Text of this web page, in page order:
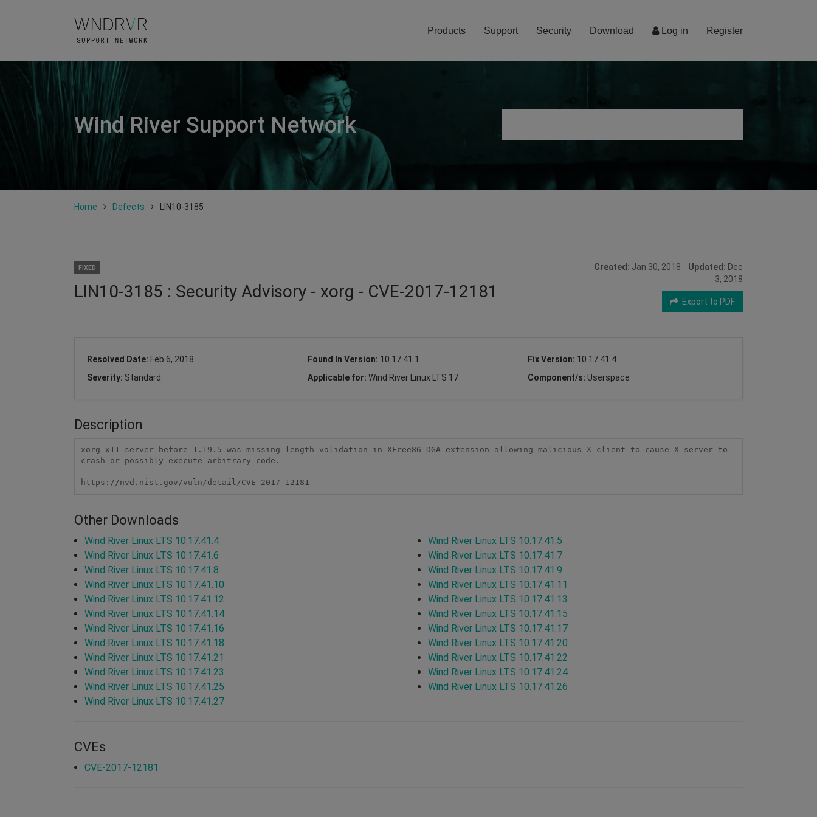
Log in Register
Products Support Security Download
Wind River Support Network
Home Defects LIN10-3185
FIXED
LIN10-3185 : Security Advisory - xorg - CVE-2017-12181
Created: Jan 30, 2018 Updated: Dec
3, 2018
Export to PDF
Resolved Date: Feb 6, 2018 Found In Version: 10.17.41.1 Fix Version: 10.17.41.4
Severity: Standard Applicable for: Wind River Linux LTS 17 Component/s: Userspace
Description
xorg-x11-server before 1.19.5 was missing length validation in XFree86 DGA extension allowing malicious X client to cause X server to
crash or possibly execute arbitrary code.
https://nvd.nist.gov/vuln/detail/CVE-2017-12181
Other Downloads
Wind River Linux LTS 10.17.41.4
Wind River Linux LTS 10.17.41.5
Wind River Linux LTS 10.17.41.6
Wind River Linux LTS 10.17.41.7
Wind River Linux LTS 10.17.41.8
Wind River Linux LTS 10.17.41.9
Wind River Linux LTS 10.17.41.10
Wind River Linux LTS 10.17.41.11
Wind River Linux LTS 10.17.41.12
Wind River Linux LTS 10.17.41.13
Wind River Linux LTS 10.17.41.14
Wind River Linux LTS 10.17.41.15
Wind River Linux LTS 10.17.41.16
Wind River Linux LTS 10.17.41.17
Wind River Linux LTS 10.17.41.18
Wind River Linux LTS 10.17.41.20
Wind River Linux LTS 10.17.41.21
Wind River Linux LTS 10.17.41.22
Wind River Linux LTS 10.17.41.23
Wind River Linux LTS 10.17.41.24
Wind River Linux LTS 10.17.41.25
Wind River Linux LTS 10.17.41.26
Wind River Linux LTS 10.17.41.27
CVEs
CVE-2017-12181